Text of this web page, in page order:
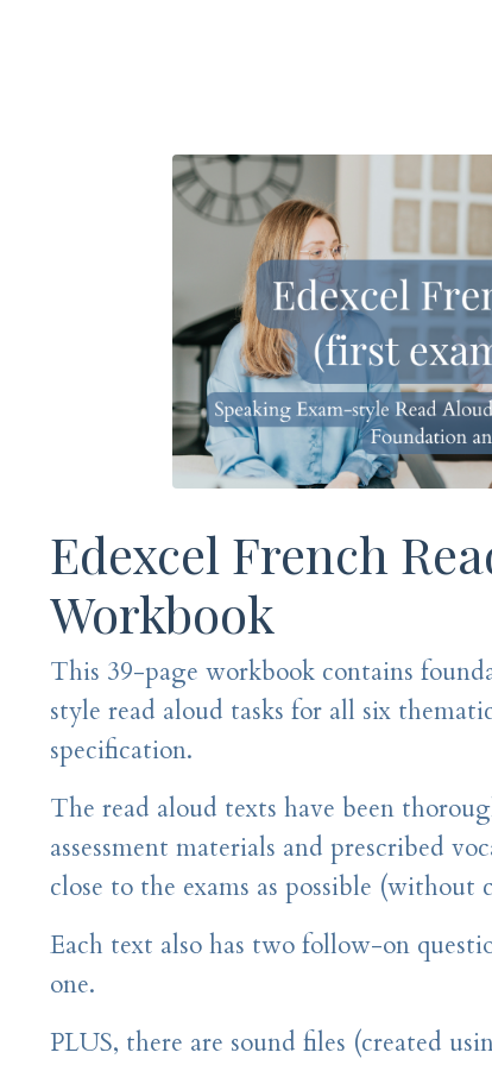
Edexcel French
Workbook
This 39-page workbook contains
style read aloud tasks for all six
specification.
The read aloud texts have been
assessment materials and prescribed
close to the exams as possible (without
Each text also has two follow-on
one.
PLUS, there are sound files (created